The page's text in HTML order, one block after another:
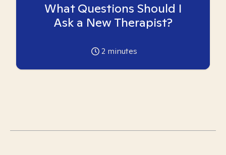
What Questions Should I
Ask a New Therapist?
2 minutes